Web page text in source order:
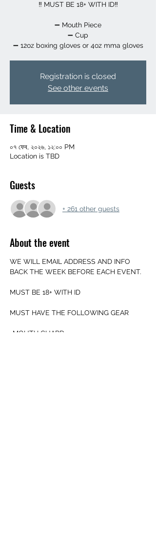
‼️ MUST BE 18+ WITH ID‼️
➖️ Mouth Piece
➖️ Cup
➖️ 12oz boxing gloves or 4oz mma gloves
Registration is closed
See other events
Time & Location
০৭ ফেব, ২০২৬, ১২:০০ PM
Location is TBD
Guests
+ 261 other guests
About the event
WE WILL EMAIL ADDRESS AND INFO
BACK THE WEEK BEFORE EACH EVENT.
MUST BE 18+ WITH ID
MUST HAVE THE FOLLOWING GEAR
-MOUTH GUARD